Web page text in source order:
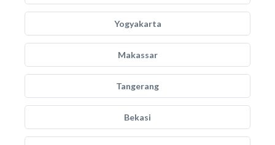
Yogyakarta
Makassar
Tangerang
Bekasi